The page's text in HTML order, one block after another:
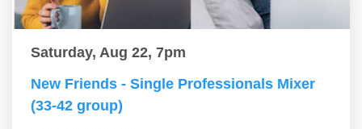
Saturday, Aug 22, 7pm
New Friends - Single Professionals Mixer
(33-42 group)